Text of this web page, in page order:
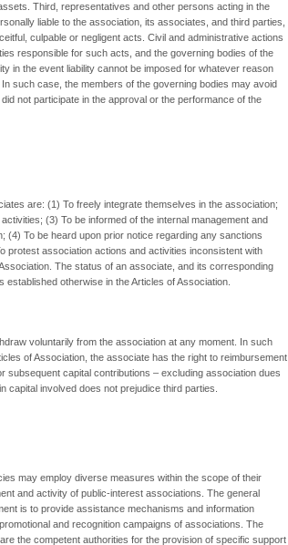
Third, representatives and other persons acting in the
liable to the association, its associates, and third parties,
culpable or negligent acts. Civil and administrative actions
responsible for such acts, and the governing bodies of the
in the event liability cannot be imposed for whatever reason
such case, the members of the governing bodies may avoid
not participate in the approval or the performance of the
are: (1) To freely integrate themselves in the association;
(3) To be informed of the internal management and
(4) To be heard upon prior notice regarding any sanctions
protest association actions and activities inconsistent with
The status of an associate, and its corresponding
established otherwise in the Articles of Association.
voluntarily from the association at any moment. In such
of Association, the associate has the right to reimbursement
subsequent capital contributions – excluding association dues
capital involved does not prejudice third parties.
may employ diverse measures within the scope of their
and activity of public-interest associations. The general
is to provide assistance mechanisms and information
and recognition campaigns of associations. The
the competent authorities for the provision of specific support